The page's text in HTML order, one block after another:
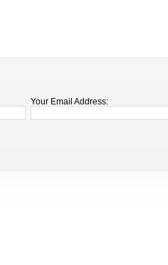
Your Email Address: